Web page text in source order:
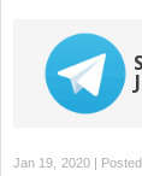
Jan 19, 2020 |